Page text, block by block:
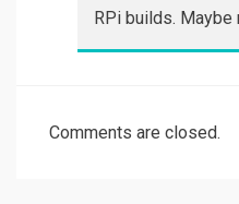
RPi builds. Maybe
Comments are closed.